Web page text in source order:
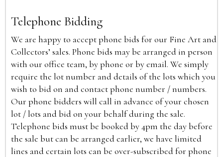
Telephone Bidding
We are happy to accept phone bids for our Fine Art and
Collectors’ sales. Phone bids may be arranged in person
with our office team, by phone or by email. We simply
require the lot number and details of the lots which you
wish to bid on and contact phone number / numbers.
Our phone bidders will call in advance of your chosen
lot / lots and bid on your behalf during the sale.
Telephone bids must be booked by 4pm the day before
the sale but can be arranged earlier, we have limited
lines and certain lots can be over-subscribed for phone